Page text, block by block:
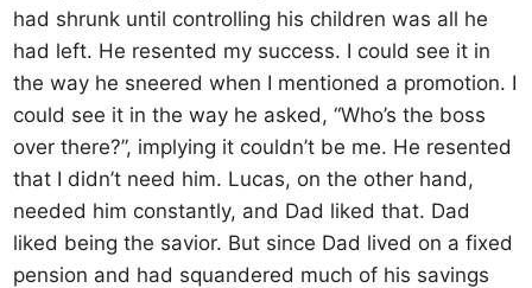
had shrunk until controlling his children was all he
had left. He resented my success. I could see it in
the way he sneered when I mentioned a promotion. I
could see it in the way he asked, “Who’s the boss
over there?”, implying it couldn’t be me. He resented
that I didn’t need him. Lucas, on the other hand,
needed him constantly, and Dad liked that. Dad
liked being the savior. But since Dad lived on a fixed
pension and had squandered much of his savings